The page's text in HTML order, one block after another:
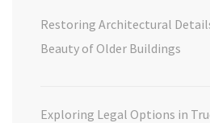
Restoring Architectural
Beauty of Older Buildings
Exploring Legal Options in